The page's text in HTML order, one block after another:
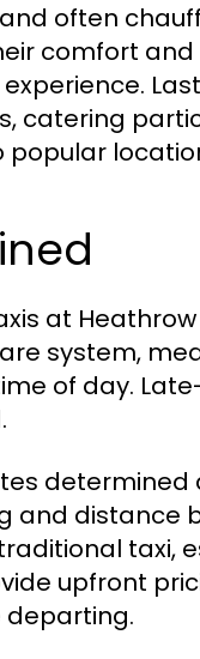
often
comfort
catering
popular
at
system,
of day.
and distance
taxi,
upfront